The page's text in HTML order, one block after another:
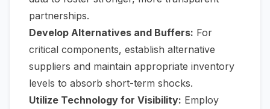
partnerships.
Develop Alternatives and Buffers: For
critical components, establish alternative
suppliers and maintain appropriate inventory
levels to absorb short-term shocks.
Utilize Technology for Visibility: Employ